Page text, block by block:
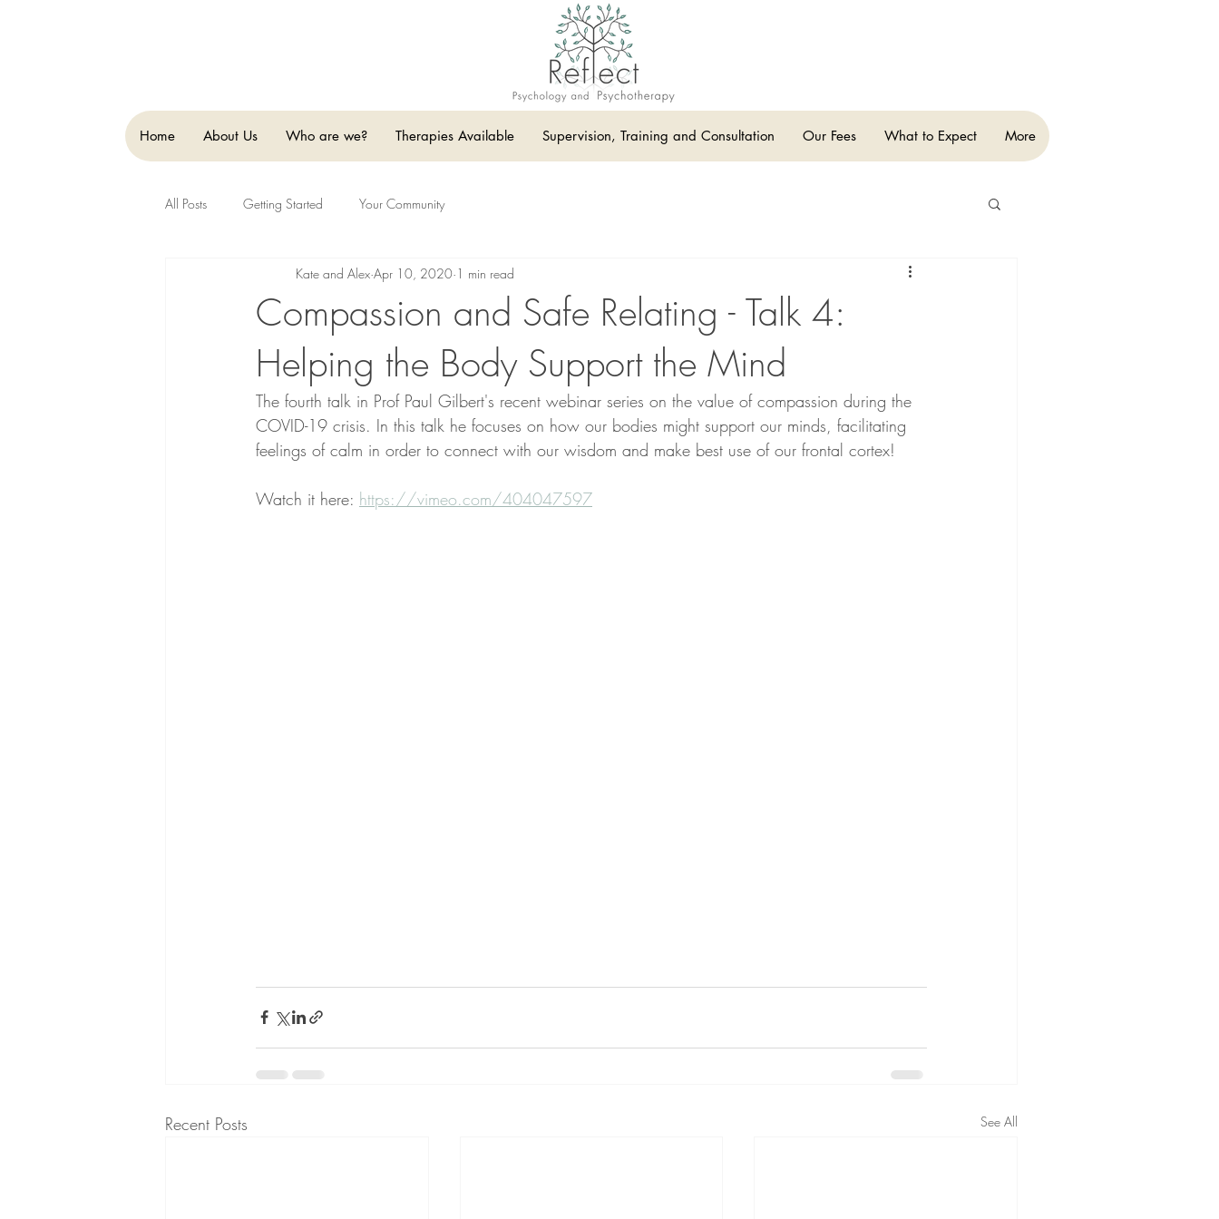
Home About Us Who are we? Therapies Available Supervision, Training and Consultation Our Fees What to Expect More
All Posts Getting Started Your Community
Compassion and Safe Relating - Talk 4:
Helping the Body Support the Mind
Kate and Alex Apr 10, 2020 1 min read
The fourth talk in Prof Paul Gilbert's recent webinar series on the value of compassion during the
COVID-19 crisis. In this talk he focuses on how our bodies might support our minds, facilitating
feelings of calm in order to connect with our wisdom and make best use of our frontal cortex!
Watch it here: https://vimeo.com/404047597
Recent Posts See All